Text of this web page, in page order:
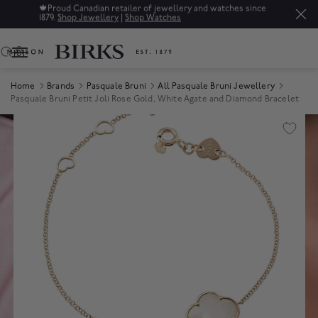
🍁 Proud Canadian retailer of jewellery and watches since
1879. Shop Jewellery | Shop Watches
0
Home Brands Pasquale Bruni
All Pasquale Bruni Jewellery
Pasquale Bruni Petit Joli Rose Gold, White Agate and Diamond Bracelet
Product Images